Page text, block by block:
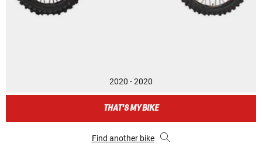
2020 - 2020
THAT'S MY BIKE
Find another bike